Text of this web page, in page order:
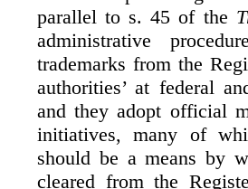
parallel to s. 45 of the
administrative
trademarks from the
authorities’ at federal
and they adopt official
initiatives, many of
should be a means by
cleared from the